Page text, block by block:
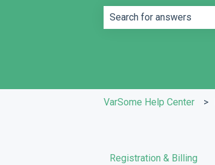
VarSome Help Center
Registration & Billing